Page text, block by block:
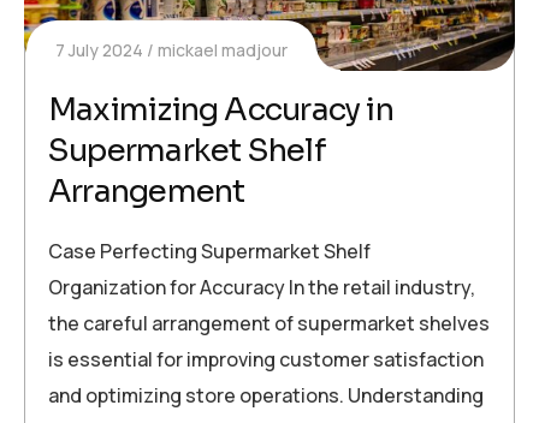
7 July 2024 mickael madjour
Maximizing Accuracy in
Supermarket Shelf
Arrangement
Case Perfecting Supermarket Shelf
Organization for Accuracy In the retail industry,
the careful arrangement of supermarket shelves
is essential for improving customer satisfaction
and optimizing store operations. Understanding